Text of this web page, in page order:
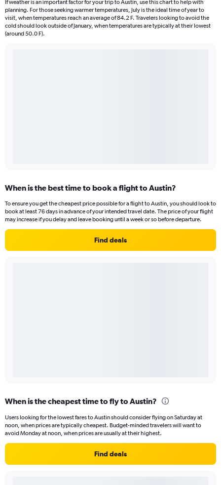
If weather is an important factor for your trip to Austin, use this chart to help with
planning. For those seeking warmer temperatures, July is the ideal time of year to
visit, when temperatures reach an average of 84.2 F. Travelers looking to avoid the
cold should look outside of January, when temperatures are typically at their lowest
(around 50.0 F).
When is the best time to book a flight to Austin?
To ensure you get the cheapest price possible for a flight to Austin, you should look to
book at least 76 days in advance of your intended travel date. The price of your flight
may increase if you delay and leave booking until a week or so before departure.
Find deals
When is the cheapest time to fly to Austin?
Users looking for the lowest fares to Austin should consider flying on Saturday at
noon, when prices are typically cheapest. Budget-minded travelers will want to
avoid Monday at noon, when prices are usually at their highest.
Find deals